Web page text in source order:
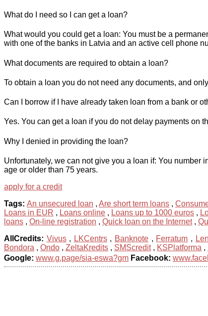
What do I need so I can get a loan?
What would you could get a loan: You must be a
with one of the banks in Latvia and an active cell phone
What documents are required to obtain a loan?
To obtain a loan you do not need any documents, and
Can I borrow if I have already taken loan from a bank or
Yes. You can get a loan if you do not delay payments on
Why I denied in providing the loan?
Unfortunately, we can not give you a loan if: You number
age or older than 75 years.
apply for a credit
Tags: An unsecured loan , Are short term loans ,
Loans in EUR , Loans online , Loans up to 1000 euros ,
loans , On-line registration , Quick loan on the Internet,
AllCredits: Vivus, LKCentrs, Banknote , Ferratum ,
Bondora , Ondo , ZeltaKredits , SMScredit, KSPlatforma ,
Google: www.g.page/sia-eswa?gm Facebook: